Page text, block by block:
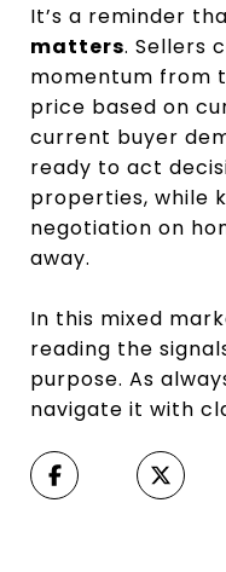
It’s a reminder
matters. Sellers
momentum from
price based on
current buyer
ready to act
properties, while
negotiation on
away.
In this mixed
reading the
purpose. As
navigate it with